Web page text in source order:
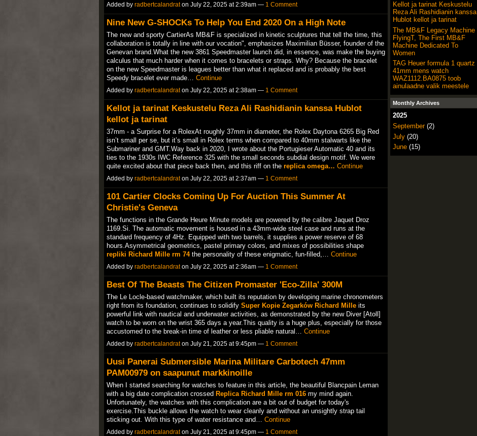
Added by radbertcalandraton July 22, 2025 at 2:39am — 1 Comment
Nine New G-SHOCKs To Help You End 2020 On a High Note
The new and sporty CartierAs MB&F is specialized in kinetic sculptures that tell the time, this
collaboration is totally in line with our vocation", emphasizes Maximilian Büsser, founder of the
Genevan brand.What the new 3861 Speedmaster launch did, in essence, was make the buying
calculus that much harder when it comes to bracelets or straps. Why? Because the bracelet
on the new Speedmaster is leagues better than what it replaced and is probably the best
Speedy bracelet ever made… Continue
Added by radbertcalandraton July 22, 2025 at 2:38am — 1 Comment
Kellot ja tarinat Keskustelu Reza Ali Rashidianin kanssa Hublot
kellot ja tarinat
37mm - a Surprise for a RolexAt roughly 37mm in diameter, the Rolex Daytona 6265 Big Red
isn’t small per se, but it’s small in Rolex terms when compared to 40mm stalwarts like the
Submariner and GMT.Way back in 2020, I wrote about the Portugieser Automatic 40 and its
ties to the 1930s IWC Reference 325 with the small seconds subdial design motif. We were
quite excited about that piece back then, and this riff on the replica omega… Continue
Added by radbertcalandraton July 22, 2025 at 2:37am — 1 Comment
101 Cartier Clocks Coming Up For Auction This Summer At
Christie's Geneva
The functions in the Grande Heure Minute models are powered by the calibre Jaquet Droz
1169.Si. The automatic movement is housed in a 43mm-wide steel case and runs at the
standard frequency of 4Hz. Equipped with two barrels, it supplies a power reserve of 68
hours.Asymmetrical geometrics, pastel primary colors, and mixes of possibilities shape
repliki Richard Mille rm 74the personality of these enigmatic, fun-filled,… Continue
Added by radbertcalandraton July 22, 2025 at 2:36am — 1 Comment
Best Of The Beasts The Citizen Promaster 'Eco-Zilla' 300M
The Le Locle-based watchmaker, which built its reputation by developing marine chronometers
right from its foundation, continues to solidify Super Kopie Zegarków Richard Milleits
powerful link with nautical and underwater activities, as demonstrated by the new Diver [Atoll]
watch to be worn on the wrist 365 days a year.This quality is a huge plus, especially for those
accustomed to the break-in time of leather or less pliable natural… Continue
Added by radbertcalandraton July 21, 2025 at 9:45pm — 1 Comment
Uusi Panerai Submersible Marina Militare Carbotech 47mm
PAM00979 on saapunut markkinoille
When I started searching for watches to feature in this article, the beautiful Blancpain Leman
with a big date complication crossed Replica Richard Mille rm 016my mind again.
Unfortunately, the watches with this complication are a bit out of budget for today's
exercise.This buckle allows the watch to wear cleanly and without an unsightly strap tail
sticking out. With this type of water resistance and… Continue
Added by radbertcalandraton July 21, 2025 at 9:45pm — 1 Comment
Kellot ja tarinat Keskustelu
Reza Ali Rashidianin kanssa
Hublot kellot ja tarinat
The MB&F Legacy Machine
FlyingT, The First MB&F
Machine Dedicated To
Women
TAG Heuer formula 1 quartz
41mm mens watch
WAZ1112.BA0875 toob
ainulaadne valik meestele
Monthly Archives
2025
September(2)
July(20)
June(15)